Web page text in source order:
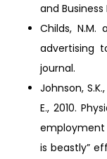
and
Childs, N.M.
advertising
journal.
Johnson,
E., 2010.
employment
is beastly”